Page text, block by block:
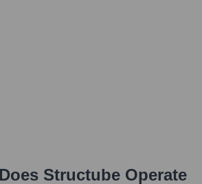
Structube Operate